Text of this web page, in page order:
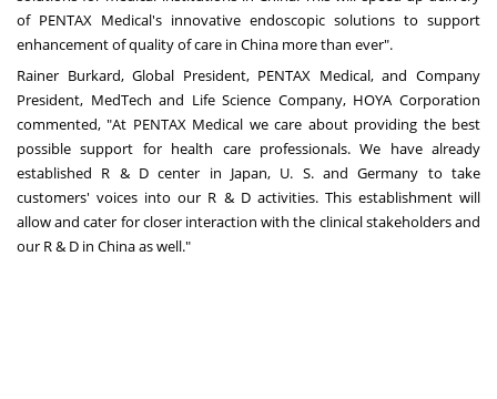
of PENTAX Medical's innovative endoscopic solutions to support
enhancement of quality of care in China more than ever".
Rainer Burkard, Global President, PENTAX Medical, and Company
President, MedTech and Life Science Company, HOYA Corporation
commented, "At PENTAX Medical we care about providing the best
possible support for health care professionals. We have already
established R & D center in Japan, U. S. andGermany to take
customers' voices into our R & D activities. This establishment will
allow and cater for closer interaction with the clinical stakeholders and
our R & D in Chinaas well."